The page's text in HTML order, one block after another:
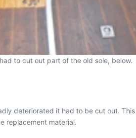
to cut out part of the old sole, below.
deteriorated it had to be cut out.
replacement material.